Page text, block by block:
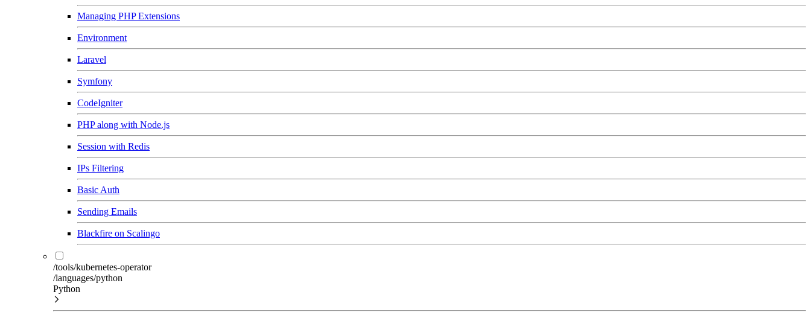
Managing PHP Extensions
Environment
Laravel
Symfony
CodeIgniter
PHP along with Node.js
Session with Redis
IPs Filtering
Basic Auth
Sending Emails
Blackfire on Scalingo
/tools/kubernetes-operator
/languages/python
Python